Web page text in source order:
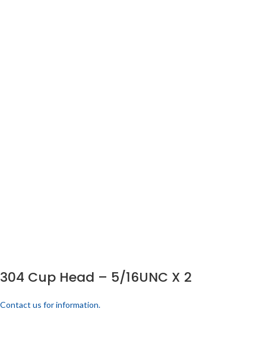
304 Cup Head – 5/16UNC X 2
Contact us for information.